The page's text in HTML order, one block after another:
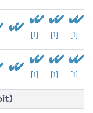
[1] [1] [1]
[1] [1] [1]